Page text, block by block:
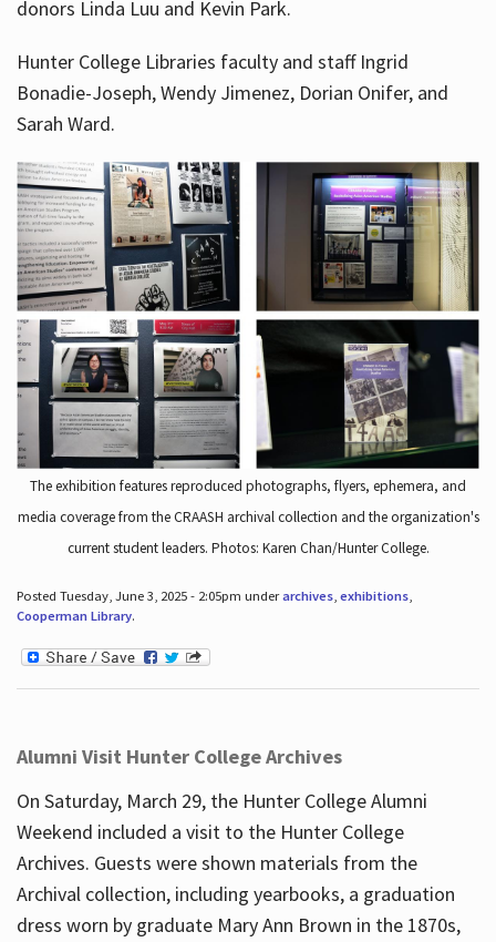
donors Linda Luu and Kevin Park.
Hunter College Libraries faculty and staff Ingrid
Bonadie-Joseph, Wendy Jimenez, Dorian Onifer, and
Sarah Ward.
The exhibition features reproduced photographs, flyers, ephemera, and
media coverage from the CRAASH archival collection and the organization's
current student leaders. Photos: Karen Chan/Hunter College.
Posted Tuesday, June 3, 2025 - 2:05pm underarchives, exhibitions,
Cooperman Library.
Alumni Visit Hunter College Archives
On Saturday, March 29, the Hunter College Alumni
Weekend included a visit to the Hunter College
Archives. Guests were shown materials from the
Archival collection, including yearbooks, a graduation
dress worn by graduate Mary Ann Brown in the 1870s,